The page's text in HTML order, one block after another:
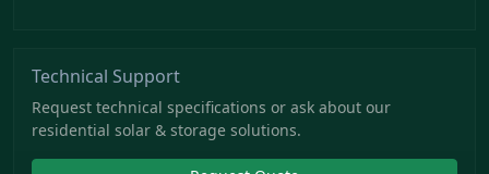
Technical Support
Request technical specifications or ask about our
residential solar & storage solutions.